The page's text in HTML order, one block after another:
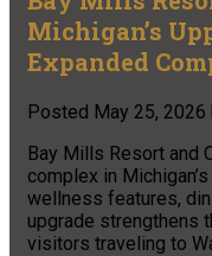
Michigan’s
Expanded
Posted May 25, 2026
Bay Mills Resort and
complex in
wellness features,
upgrade strengthens
visitors traveling to